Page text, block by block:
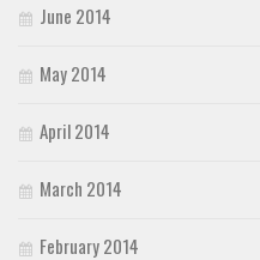
June 2014
May 2014
April 2014
March 2014
February 2014